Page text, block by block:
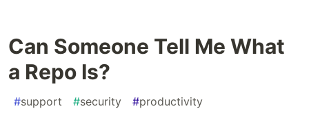
Can Someone Tell Me What
a Repo Is?
#support #security #productivity